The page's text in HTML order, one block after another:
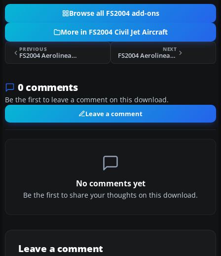
Browse all FS2004 add-ons
More in FS2004 Civil Jet Aircraft
PREVIOUS
FS2004 Aerolineas Argentinas Boeing 737-287 LV-LEB
NEXT
FS2004 Aerolineas Argentinas Boeing 737-236 LV-ZRE
0 comments
Be the first to leave a comment on this download.
Leave a comment
No comments yet
Be the first to share your thoughts on this download.
Leave a comment